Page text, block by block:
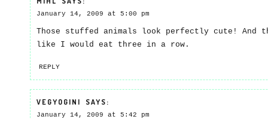
January 14, 2009 at 5:00 pm
Those stuffed animals look perfectly cute! And
like I would eat three in a row.
REPLY
VEGYOGINI SAYS:
January 14, 2009 at 5:42 pm